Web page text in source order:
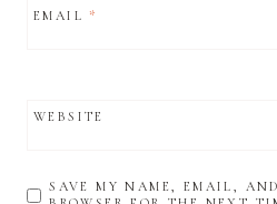
EMAIL*
WEBSITE
SAVE MY NAME, EMAIL,